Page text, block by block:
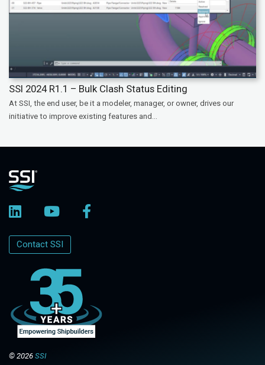
SSI 2024 R1.1 – Bulk Clash Status Editing
At SSI, the end user, be it a modeler, manager, or owner, drives our
initiative to improve existing features and...
Contact SSI
© 2026 SSI